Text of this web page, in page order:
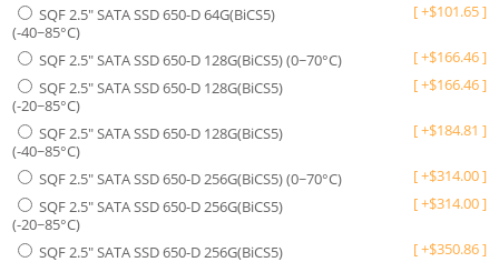
SQF 2.5" SATA SSD 650-D 64G(BiCS5)
(-40~85°C)
[+$101.65]
SQF 2.5" SATA SSD 650-D 128G(BiCS5) (0~70°C) [+$166.46]
SQF 2.5" SATA SSD 650-D 128G(BiCS5)
(-20~85°C)
[+$166.46]
SQF 2.5" SATA SSD 650-D 128G(BiCS5)
(-40~85°C)
[+$184.81 ]
SQF 2.5" SATA SSD 650-D 256G(BiCS5) (0~70°C) [+$314.00]
SQF 2.5" SATA SSD 650-D 256G(BiCS5)
(-20~85°C)
[+$314.00]
SQF 2.5" SATA SSD 650-D 256G(BiCS5)
[+$350.86]